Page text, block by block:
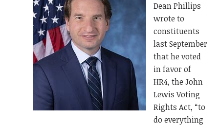
Dean Phillips
wrote to
constituents
last September
that he voted
in favor of
HR4, the John
Lewis Voting
Rights Act, “to
do everything